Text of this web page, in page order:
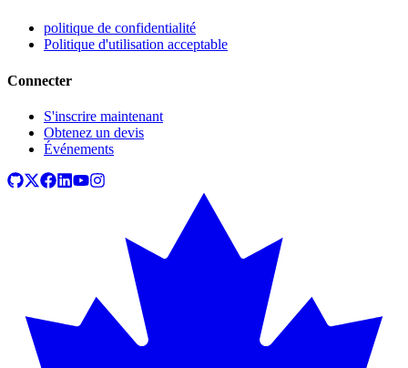
politique de confidentialité
Politique d'utilisation acceptable
Connecter
S'inscrire maintenant
Obtenez un devis
Événements